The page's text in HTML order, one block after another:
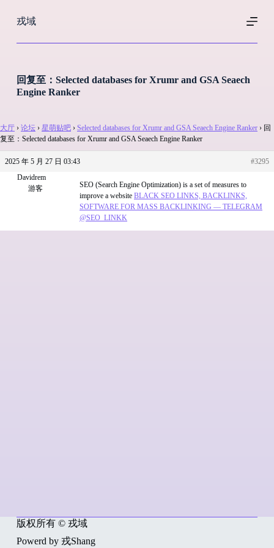
过
戎域
回复至：Selected databases for Xrumr and GSA Seaech
Engine Ranker
大厅 › 论坛 › 星萌贴吧 › Selected databases for Xrumr and GSA Seaech Engine Ranker › 回
复至：Selected databases for Xrumr and GSA Seaech Engine Ranker
2025 年 5 月 27 日 03:43
#3295
Davidrem
游客
SEO (Search Engine Optimization) is a set of measures to
improve a website BLACK SEO LINKS, BACKLINKS,
SOFTWARE FOR MASS BACKLINKING — TELEGRAM
@SEO_LINKK
版权所有 © 戎域
Powerd by 戎Shang